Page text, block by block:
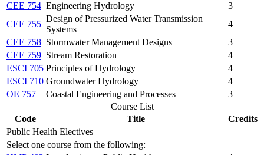
CEE 754 Engineering Hydrology
3
CEE 755
Design of Pressurized Water Transmission
Systems
4
CEE 758 Stormwater Management Designs
3
CEE 759 Stream Restoration
4
ESCI 705 Principles of Hydrology
4
ESCI 710 Groundwater Hydrology
4
OE 757
Coastal Engineering and Processes
3
Course List
Code
Title
Credits
Public Health Electives
Select one course from the following: